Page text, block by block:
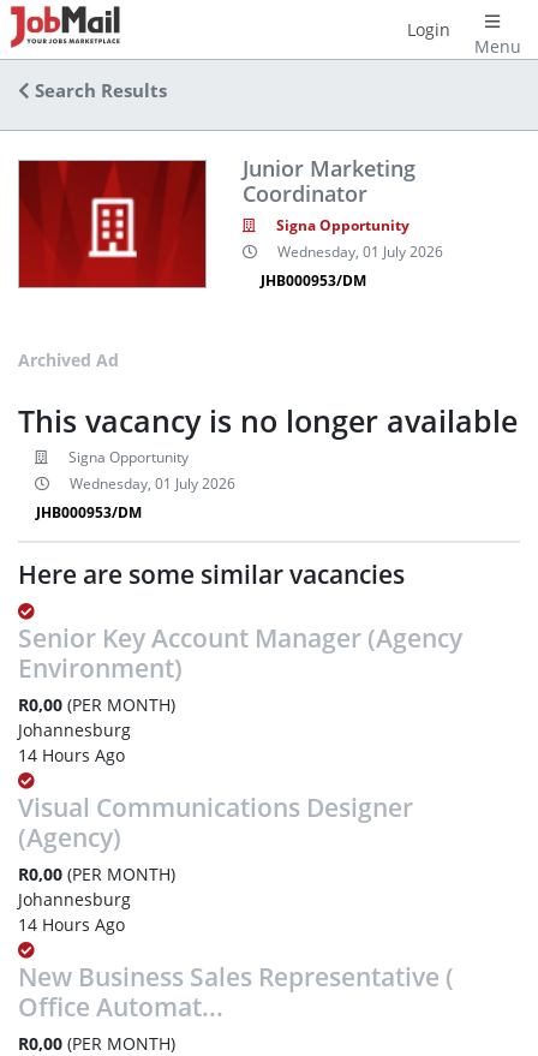
Menu
Login
Search Results
Junior Marketing
Coordinator
Signa Opportunity
Wednesday, 01 July 2026
JHB000953/DM
Archived Ad
This vacancy is no longer available
Signa Opportunity
Wednesday, 01 July 2026
JHB000953/DM
Here are some similar vacancies
Senior Key Account Manager (Agency
Environment)
R0,00 (PER MONTH)
Johannesburg
14 Hours Ago
Visual Communications Designer
(Agency)
R0,00 (PER MONTH)
Johannesburg
14 Hours Ago
New Business Sales Representative (
Office Automat...
R0,00 (PER MONTH)